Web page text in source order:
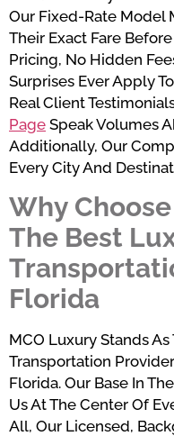
Our Fixed-Rate Model
Their Exact Fare
Pricing, No Hidden
Surprises Ever Apply
Real Client
Page Speak Volumes
Additionally, Our
Every City And
Why
The Best
Florida
MCO Luxury Stands
Transportation
Florida. Our Base In
Us At The Center Of
All, Our Licensed,